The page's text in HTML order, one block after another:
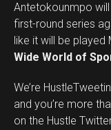
Antetokounmpo
first-round series
like it will be played
Wide World of
We’re
and you’re more
on the Hustle